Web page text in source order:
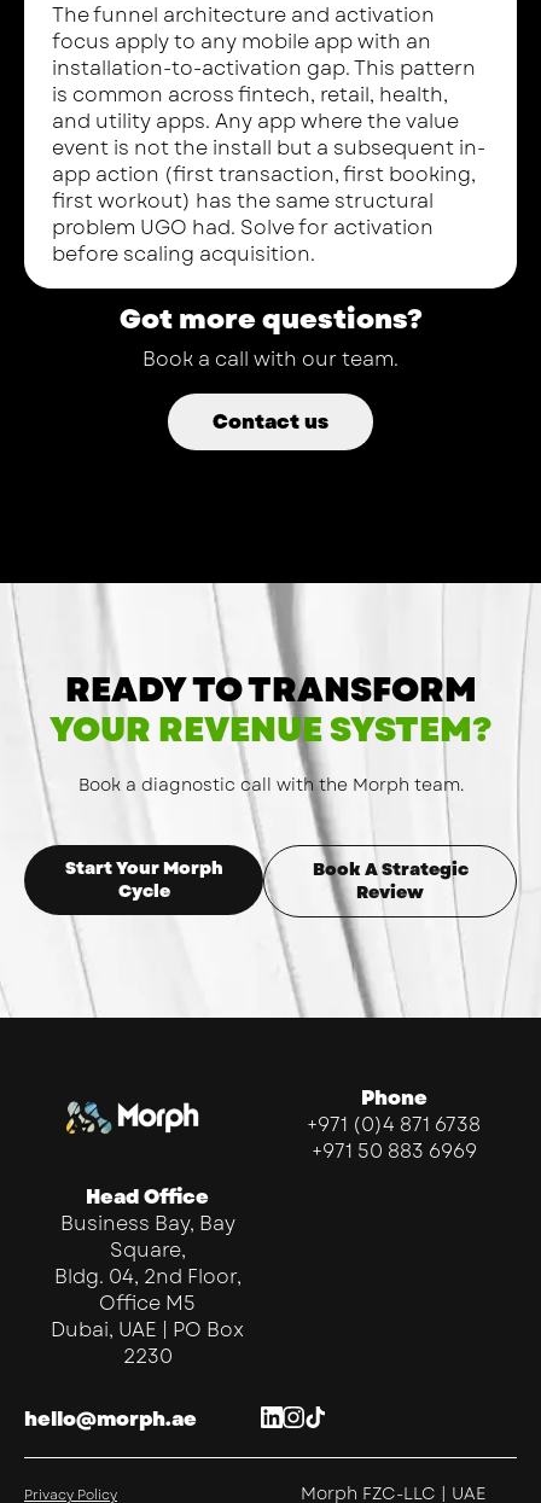
The funnel architecture and activation
focus apply to any mobile app with an
installation-to-activation gap. This pattern
is common across fintech, retail, health,
and utility apps. Any app where the value
event is not the install but a subsequent in-
app action (first transaction, first booking,
first workout) has the same structural
problem UGO had. Solve for activation
before scaling acquisition.
Got more questions?
Book a call with our team.
Contact us
READY TO TRANSFORM
YOUR REVENUE SYSTEM?
Book a diagnostic call with the Morph team.
Start Your Morph
Cycle
Book A Strategic
Review
Head Office
Business Bay, Bay
Square,
Bldg. 04, 2nd Floor,
Office M5
Dubai, UAE | PO Box
2230
Phone
+971 (0)4 871 6738
+971 50 883 6969
hello@morph.ae
Privacy Policy Morph FZC-LLC | UAE